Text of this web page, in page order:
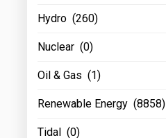
Hydro (260)
Nuclear (0)
Oil & Gas (1)
Renewable Energy (8858)
Tidal (0)